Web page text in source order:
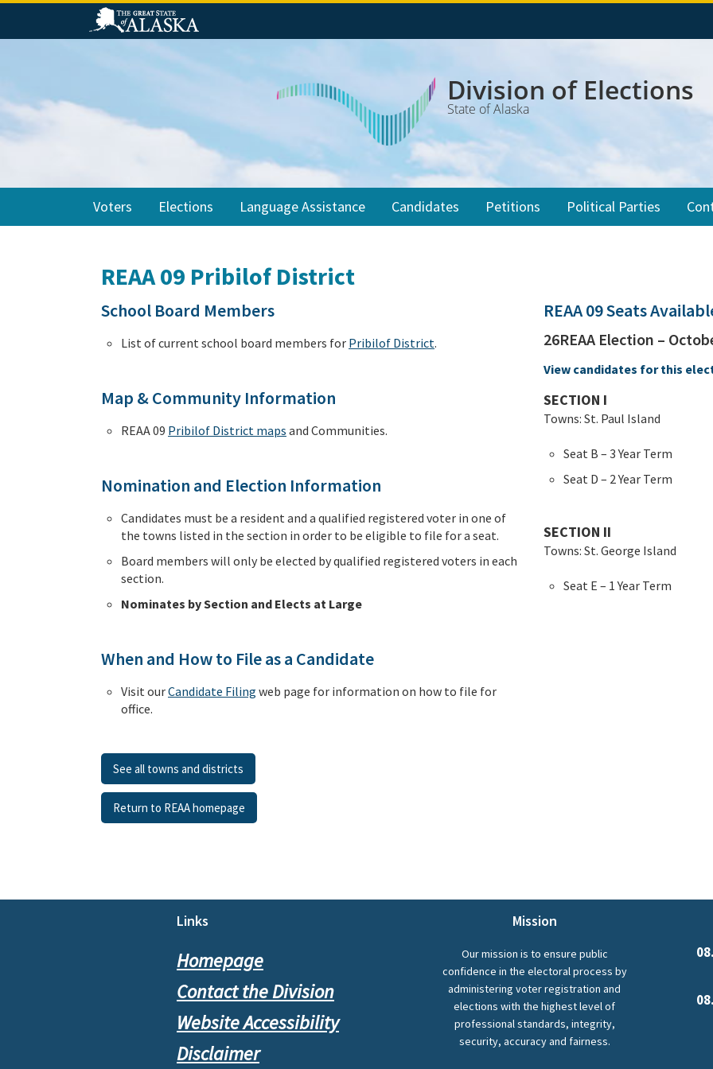
navigation
content
Division of Elections
State of Alaska
Voters Elections Language Assistance Candidates Petitions Political Parties
REAA 09 Pribilof District
School Board Members
List of current school board members for Pribilof District.
Map & Community Information
REAA 09 Pribilof District maps and Communities.
Nomination and Election Information
Candidates must be a resident and a qualified registered voter in one of
the towns listed in the section in order to be eligible to file for a seat.
Board members will only be elected by qualified registered voters in each
section.
Nominates by Section and Elects at Large
When and How to File as a Candidate
Visit ourCandidate Filing web page for information on how to file for
office.
See all towns and districts
Return to REAA homepage
REAA 09 Seats
26REAA Election –
View candidates for this
SECTION I
Towns: St. Paul Island
Seat B – 3 Year Term
Seat D – 2 Year Term
SECTION II
Towns: St. George Island
Seat E – 1 Year Term
Links
Homepage
Contact the Division
Website Accessibility
Disclaimer
Mission
Our mission is to ensure public
confidence in the electoral process by
administering voter registration and
elections with the highest level of
professional standards, integrity,
security, accuracy and fairness.